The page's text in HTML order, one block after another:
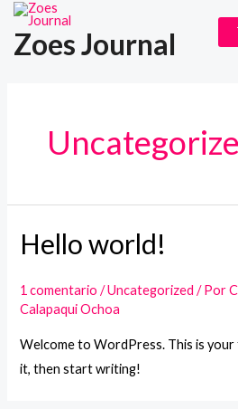
contenido
Zoes Journal
Hello world!
1 comentario /Uncategorized / Por
Calapaqui Ochoa
Welcome to WordPress. This is
it, then start writing!